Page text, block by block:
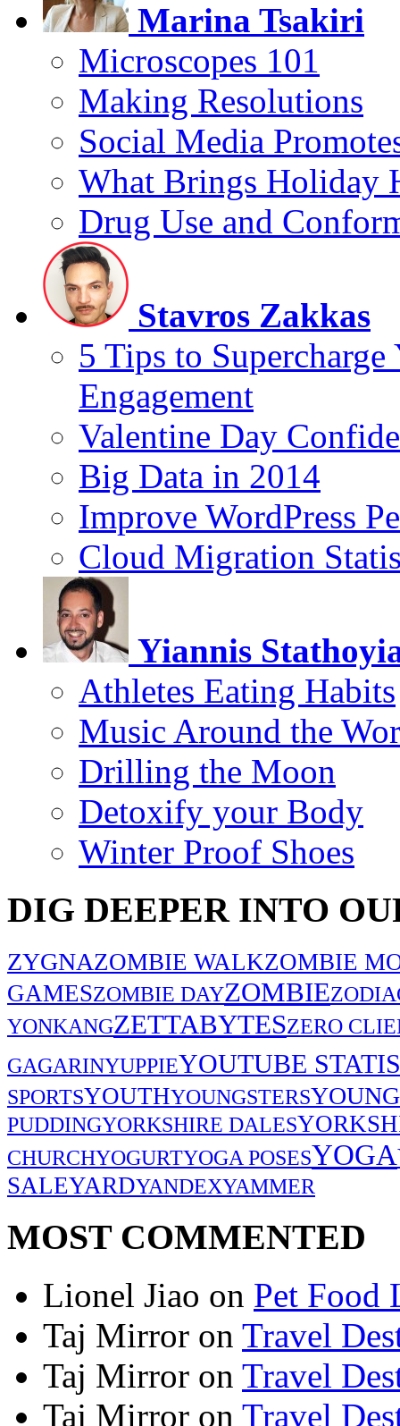
Marina Tsakiri
Microscopes 101
Making Resolutions
Social Media
What Brings Holiday
Drug Use and
Stavros Zakkas
5 Tips to
Engagement
Valentine Day
Big Data in 2014
Improve WordPress
Cloud Migration
Yiannis
Athletes Eating Habits
Music Around the
Drilling the Moon
Detoxify your Body
Winter Proof Shoes
DIG DEEPER INTO
ZYGNAZOMBIE WALKZOMBIE
GAMESZOMBIE DAYZOMBIE
YONKANGZETTABYTESZERO
GAGARINYUPPIEYOUTUBE
SPORTSYOUTHYOUNGSTERS
PUDDINGYORKSHIRE DALES
CHURCHYOGURTYOGA POSESYOGA
SALEYARDYANDEXYAMMER
MOST COMMENTED
Lionel Jiao on Pet Food
Taj Mirror on Travel
Taj Mirror on Travel
Taj Mirror on Travel